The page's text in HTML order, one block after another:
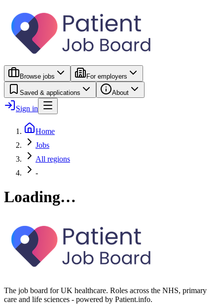
Browse jobs For employers
Saved & applications About
Sign in
Home
Jobs
All regions
-
Loading…
The job board for UK healthcare. Roles across the NHS, primary
care and life sciences - powered by Patient.info.